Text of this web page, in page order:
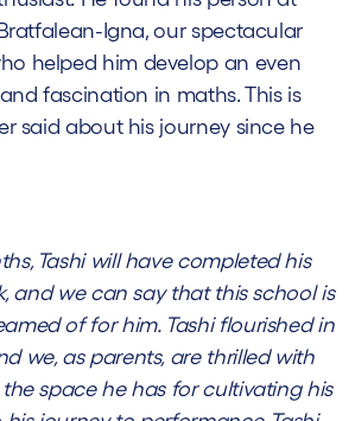
Igna, our spectacular
helped him develop an even
fascination in maths. This is
said about his journey since he
Tashi will have completed his
and we can say that this school is
of for him. Tashi flourished in
we, as parents, are thrilled with
space he has for cultivating his